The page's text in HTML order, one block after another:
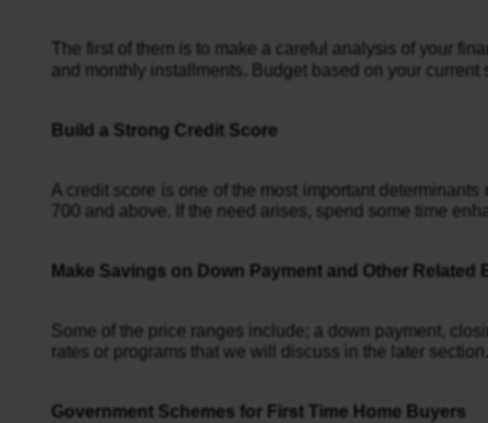
The first of them is to make a careful analysis of your
and monthly installments. Budget based on your
Build a Strong Credit Score
A credit score is one of the most important
700 and above. If the need arises, spend some time
Make Savings on Down Payment and Other Related
Some of the price ranges include; a down payment,
rates or programs that we will discuss in the later section.
Government Schemes for First Time Home Buyers